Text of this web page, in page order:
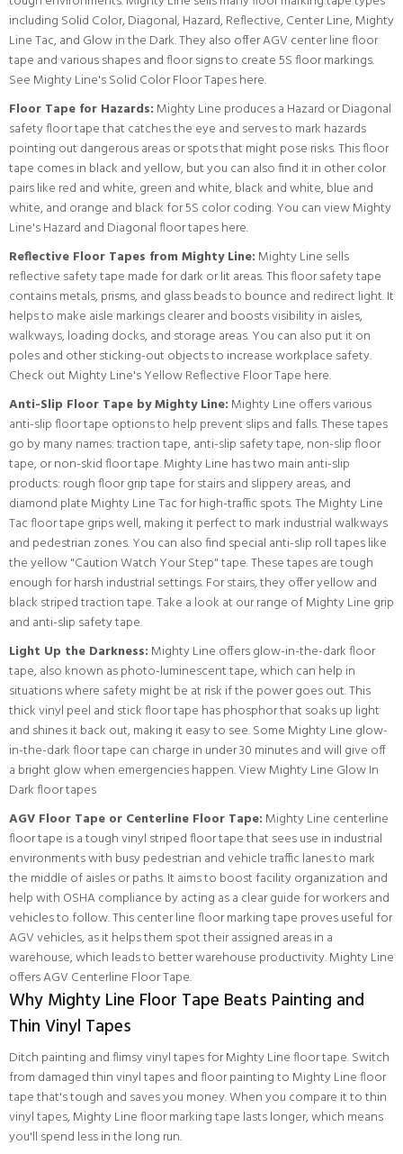
including Solid Color, Diagonal, Hazard, Reflective, Center Line, Mighty
Line Tac, and Glow in the Dark. They also offer AGV center line floor
tape and various shapes and floor signs to create 5S floor markings.
See Mighty Line's Solid Color Floor Tapes here.
Floor Tape for Hazards: Mighty Line produces a Hazard or Diagonal
safety floor tape that catches the eye and serves to mark hazards
pointing out dangerous areas or spots that might pose risks. This floor
tape comes in black and yellow, but you can also find it in other color
pairs like red and white, green and white, black and white, blue and
white, and orange and black for 5S color coding.You can view Mighty
Line's Hazard and Diagonal floor tapes here.
Reflective Floor Tapes from Mighty Line: Mighty Line sells
reflective safety tape made for dark or lit areas. This floor safety tape
contains metals, prisms, and glass beads to bounce and redirect light. It
helps to make aisle markings clearer and boosts visibility in aisles,
walkways, loading docks, and storage areas. You can also put it on
poles and other sticking-out objects to increase workplace safety.
Check out Mighty Line's Yellow Reflective Floor Tape here.
Anti-Slip Floor Tape by Mighty Line: Mighty Line offers various
anti-slip floor tape options to help prevent slips and falls. These tapes
go by many names: traction tape, anti-slip safety tape, non-slip floor
tape, or non-skid floor tape. Mighty Line has two main anti-slip
products: rough floor grip tape for stairs and slippery areas, and
diamond plate Mighty Line Tac for high-traffic spots. The Mighty Line
Tac floor tape grips well, making it perfect to mark industrial walkways
and pedestrian zones. You can also find special anti-slip roll tapes like
the yellow "Caution Watch Your Step" tape. These tapes are tough
enough for harsh industrial settings. For stairs, they offer yellow and
black striped traction tape.Take a look at our range of Mighty Line grip
and anti-slip safety tape.
Light Up the Darkness: Mighty Line offers glow-in-the-dark floor
tape, also known as photo-luminescent tape, which can help in
situations where safety might be at risk if the power goes out. This
thick vinyl peel and stick floor tape has phosphor that soaks up light
and shines it back out, making it easy to see. Some Mighty Line glow-
in-the-dark floor tape can charge in under 30 minutes and will give off
a bright glow when emergencies happen.View Mighty Line Glow In
Dark floor tapes
AGV Floor Tape or Centerline Floor Tape: Mighty Line centerline
floor tape is a tough vinyl striped floor tape that sees use in industrial
environments with busy pedestrian and vehicle traffic lanes to mark
the middle of aisles or paths. It aims to boost facility organization and
help with OSHA compliance by acting as a clear guide for workers and
vehicles to follow. This center line floor marking tape proves useful for
AGV vehicles, as it helps them spot their assigned areas in a
warehouse, which leads to better warehouse productivity.Mighty Line
offers AGV Centerline Floor Tape.
Why Mighty Line Floor Tape Beats Painting and
Thin Vinyl Tapes
Ditch painting and flimsy vinyl tapes for Mighty Line floor tape. Switch
from damaged thin vinyl tapes and floor painting to Mighty Line floor
tape that's tough and saves you money. When you compare it to thin
vinyl tapes, Mighty Line floor marking tape lasts longer, which means
you'll spend less in the long run.